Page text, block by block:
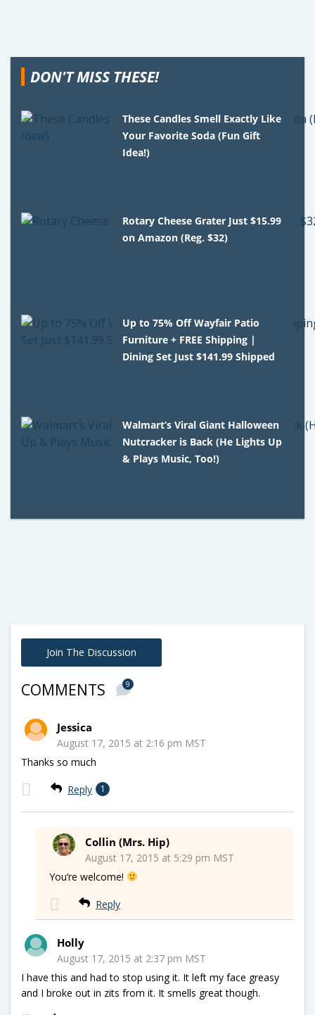
DON'T MISS THESE!
These Candles Smell Exactly Like
Your Favorite Soda (Fun Gift
Idea!)
Rotary Cheese Grater Just $15.99
on Amazon (Reg. $32)
Up to 75% Off Wayfair Patio
Furniture + FREE Shipping |
Dining Set Just $141.99 Shipped
Walmart’s Viral Giant Halloween
Nutcracker is Back (He Lights Up
& Plays Music, Too!)
Join The Discussion
COMMENTS 9
Jessica
August 17, 2015 at 2:16 pm MST
Thanks so much
Reply 1
Collin (Mrs. Hip)
August 17, 2015 at 5:29 pm MST
You’re welcome!
Reply
Holly
August 17, 2015 at 2:37 pm MST
I have this and had to stop using it. It left my face greasy
and I broke out in zits from it. It smells great though.